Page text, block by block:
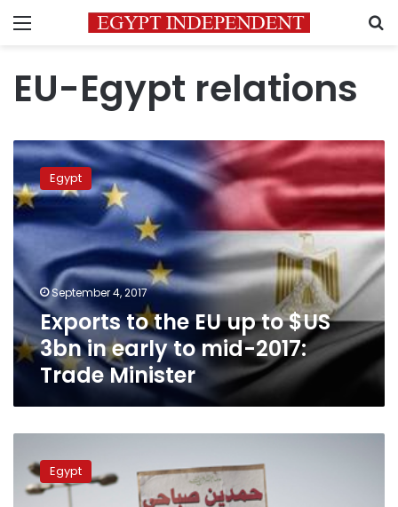
Menu
EU-Egypt relations
Exports
to
the
EU
up
to
$US
3bn
in
early
to
mid-
2017:
Minister
Egypt
September 4, 2017
Exports to the EU up to $US
3bn in early to mid-2017:
Trade Minister
meets
with
European
Egypt